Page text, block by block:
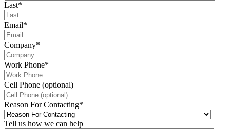
Last*
Email*
Company*
Work Phone*
Cell Phone (optional)
Reason For Contacting*
Tell us how we can help